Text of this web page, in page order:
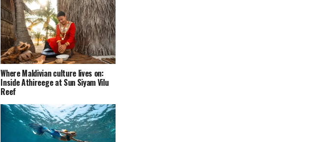
Where Maldivian culture lives on:
Inside Athireege at Sun Siyam Vilu
Reef